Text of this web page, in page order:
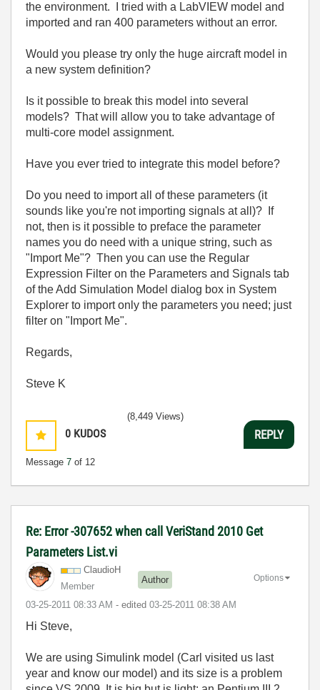
the environment. I tried with a LabVIEW model and
imported and ran 400 parameters without an error.
Would you please try only the huge aircraft model in
a new system definition?
Is it possible to break this model into several
models? That will allow you to take advantage of
multi-core model assignment.
Have you ever tried to integrate this model before?
Do you need to import all of these parameters (it
sounds like you're not importing signals at all)? If
not, then is it possible to preface the parameter
names you do need with a unique string, such as
"Import Me"? Then you can use the Regular
Expression Filter on the Parameters and Signals tab
of the Add Simulation Model dialog box in System
Explorer to import only the parameters you need; just
filter on "Import Me".
Regards,
Steve K
0 KUDOS
Message 7 of 12
(8,449 Views)
REPLY
Re: Error -307652 when call VeriStand 2010 Get
Parameters List.vi
ClaudioH
Member
Author
‎03-25-2011 08:33 AM - edited ‎03-25-2011 08:38 AM
Options
Hi Steve,
We are using Simulink model (Carl visited us last
year and know our model) and its size is a problem